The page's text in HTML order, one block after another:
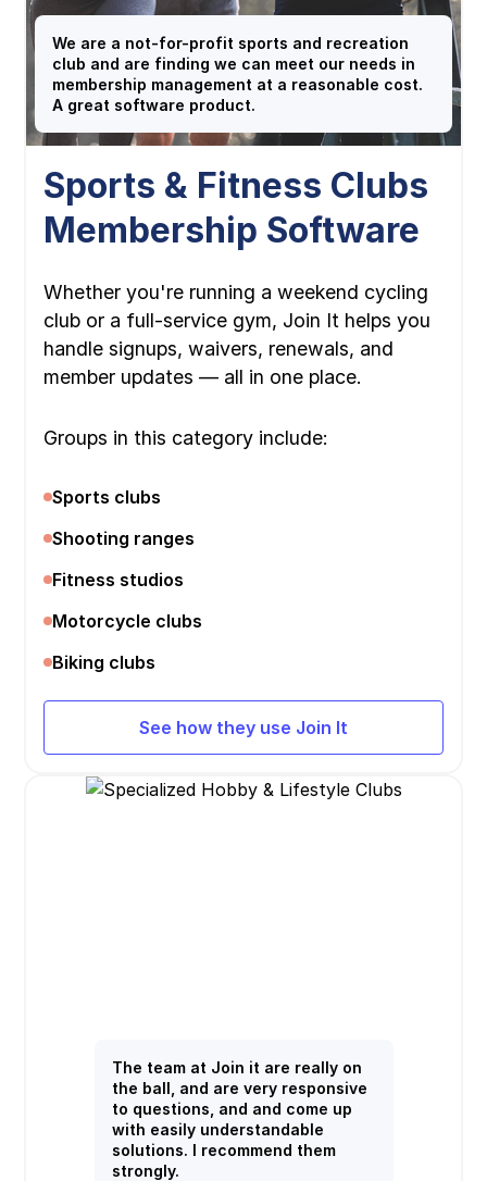
We are a not-for-profit sports and recreation
club and are finding we can meet our needs in
membership management at a reasonable cost.
A great software product.
Sports & Fitness Clubs
Membership Software
Whether you're running a weekend cycling
club or a full-service gym, Join It helps you
handle signups, waivers, renewals, and
member updates — all in one place.
Groups in this category include:
Sports clubs
Shooting ranges
Fitness studios
Motorcycle clubs
Biking clubs
See how they use Join It
The team at Join it are really on
the ball, and are very responsive
to questions, and and come up
with easily understandable
solutions. I recommend them
strongly.